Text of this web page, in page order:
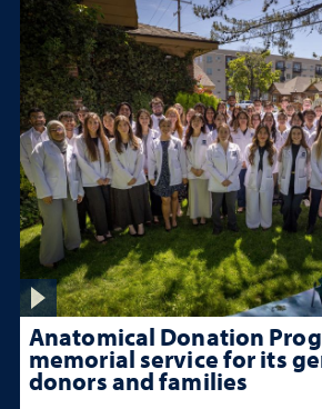
Anatomical Donation
memorial service for its
donors and families